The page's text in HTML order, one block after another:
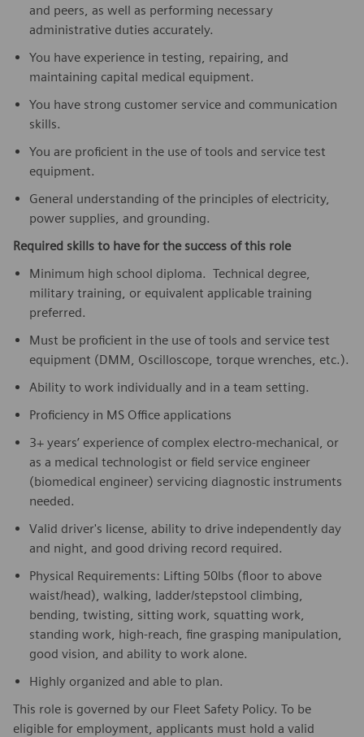
and peers, as well as performing necessary
administrative duties accurately.
You have experience in testing, repairing, and
maintaining capital medical equipment.
You have strong customer service and communication
skills.
You are proficient in the use of tools and service test
equipment.
General understanding of the principles of electricity,
power supplies, and grounding.
Required skills to have for the success of this role
Minimum high school diploma. Technical degree,
military training, or equivalent applicable training
preferred.
Must be proficient in the use of tools and service test
equipment (DMM, Oscilloscope, torque wrenches, etc.).
Ability to work individually and in a team setting.
Proficiency in MS Office applications
3+ years’ experience of complex electro-mechanical, or
as a medical technologist or field service engineer
(biomedical engineer) servicing diagnostic instruments
needed.
Valid driver's license, ability to drive independently day
and night, and good driving record required.
Physical Requirements: Lifting 50lbs (floor to above
waist/head), walking, ladder/stepstool climbing,
bending, twisting, sitting work, squatting work,
standing work, high-reach, fine grasping manipulation,
good vision, and ability to work alone.
Highly organized and able to plan.
This role is governed by our Fleet Safety Policy. To be
eligible for employment, applicants must hold a valid